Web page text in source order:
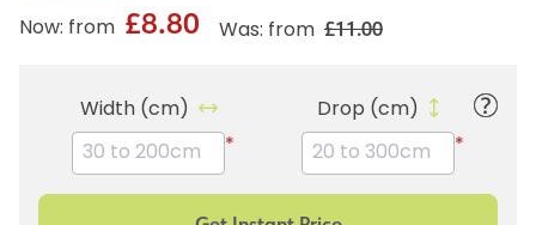
Was: from £11.00
Now: from £8.80
Width (cm)
*
Drop (cm)
*